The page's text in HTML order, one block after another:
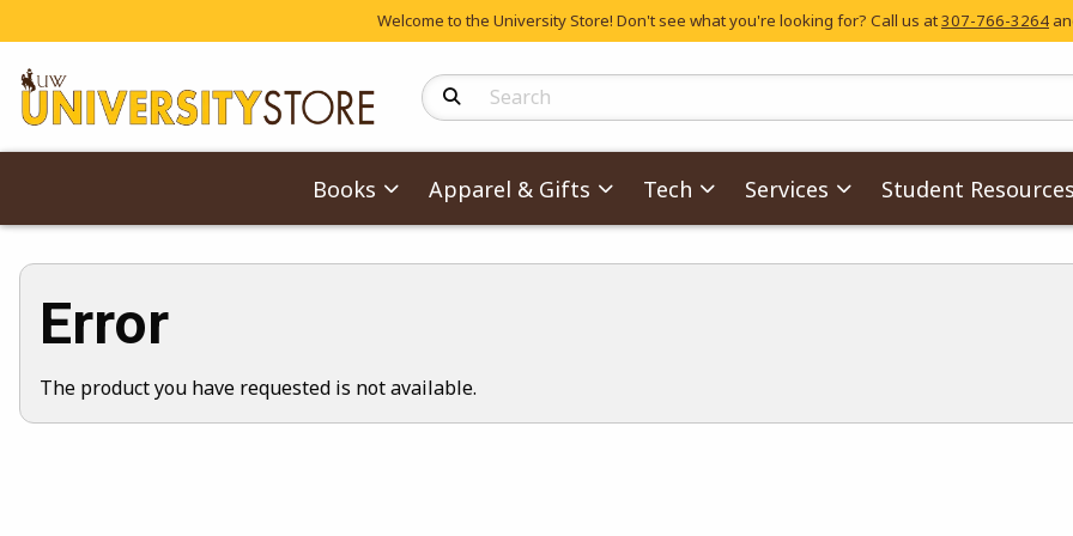
Welcome to the University Store! Don't see what you're looking for? Call us at307-766-3264
Search Products
Books Apparel & Gifts Tech Services Student Resources
Error
The product you have requested is not available.